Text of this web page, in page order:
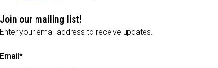
Join our mailing list!
Enter your email address to receive updates.
Email*